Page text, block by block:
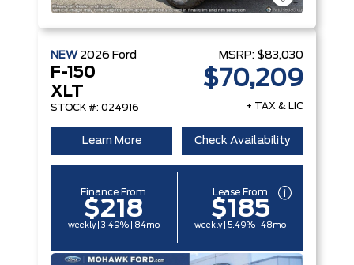
NEW 2026 Ford
F-150
XLT
STOCK #: 024916
MSRP: $83,030
$70,209
+ TAX & LIC
Learn More Check Availability
Finance From
$218
weekly | 3.49% | 84mo
Lease From
$185
weekly | 5.49% | 48mo